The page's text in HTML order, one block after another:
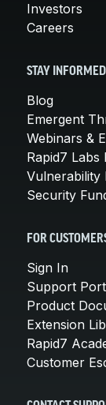
Investors
Careers
STAY INFORMED
Blog
Emergent
Webinars &
Rapid7 Labs
Vulnerability
Security
FOR
Sign In
Support
Product
Extension
Rapid7
Customer